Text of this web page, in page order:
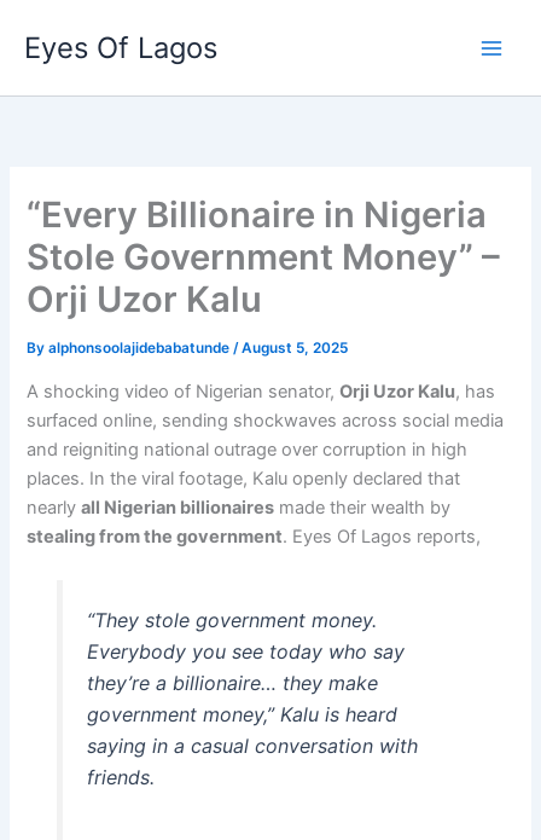
content
Eyes Of Lagos
“Every Billionaire in Nigeria
Stole Government Money” –
Orji Uzor Kalu
Byalphonsoolajidebabatunde/August 5, 2025
A shocking video of Nigerian senator,Orji Uzor Kalu, has
surfaced online, sending shockwaves across social media
and reigniting national outrage over corruption in high
places. In the viral footage, Kalu openly declared that
nearlyall Nigerian billionaires made their wealth by
stealing from the government. Eyes Of Lagos reports,
“They stole government money.
Everybody you see today who say
they’re a billionaire… they make
government money,” Kalu is heard
saying in a casual conversation with
friends.